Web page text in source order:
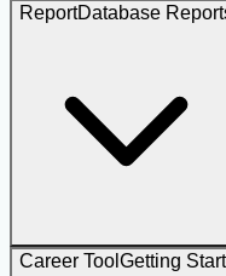
ReportDatabase
Career Tool Getting